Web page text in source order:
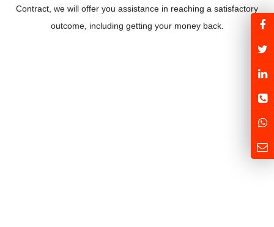
Contract, we will offer you assistance in reaching a satisfactory
outcome, including getting your money back.